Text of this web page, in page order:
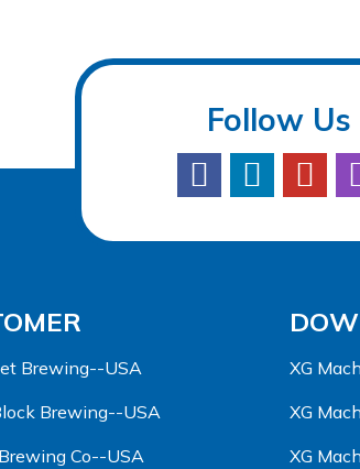
Follow Us
Brewing--USA
Brewing--USA
Co--USA
XG
XG
XG